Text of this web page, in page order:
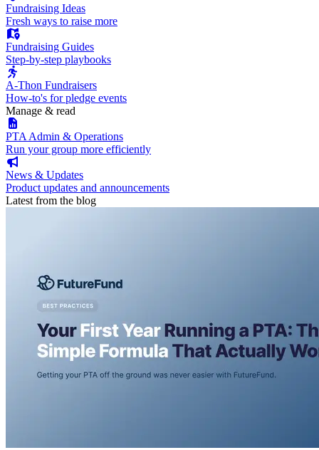
Fundraising Ideas
Fresh ways to raise more
Fundraising Guides
Step-by-step playbooks
A-Thon Fundraisers
How-to's for pledge events
Manage & read
PTA Admin & Operations
Run your group more efficiently
News & Updates
Product updates and announcements
Latest from the blog